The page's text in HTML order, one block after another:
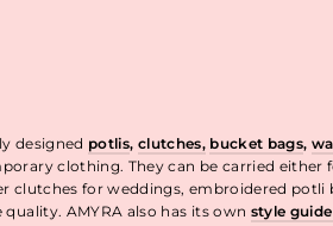
designed potlis, clutches, bucket bags,
clothing. They can be carried either
for weddings, embroidered potli
AMYRA also has its own style guide